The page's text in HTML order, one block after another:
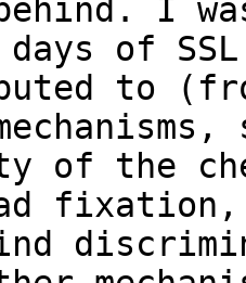
I
of
to
of the
fixation,